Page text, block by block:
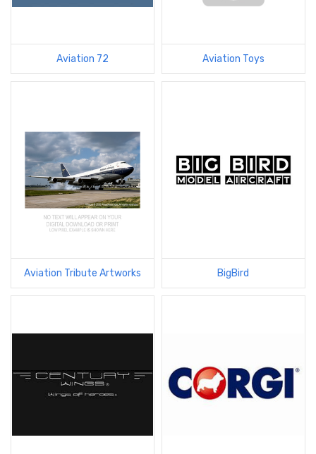
Aviation 72 Aviation Toys
Aviation Tribute Artworks BigBird